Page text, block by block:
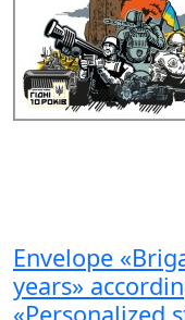
Envelope
years»